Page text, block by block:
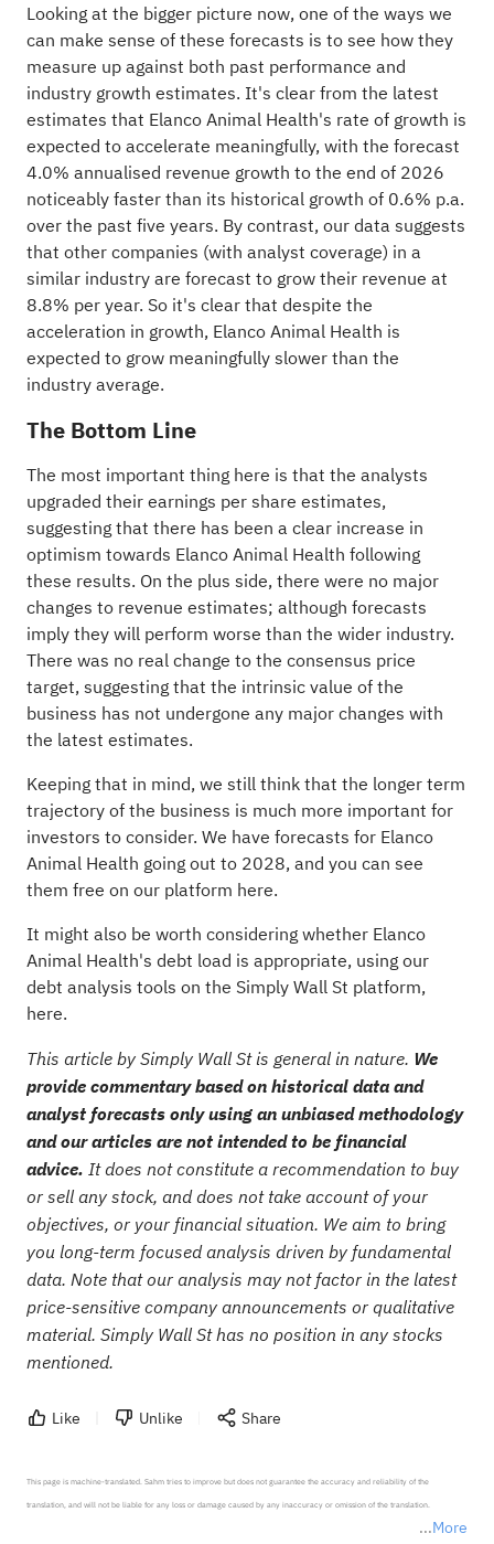
Looking at the bigger picture now, one of the ways we
can make sense of these forecasts is to see how they
measure up against both past performance and
industrygrowth estimates. It's clear from the latest
estimates that Elanco Animal Health's rate of growth is
expected to accelerate meaningfully, with the forecast
4.0% annualised revenue growth to the end of 2026
noticeably faster than its historical growth of 0.6% p.a.
over the past five years. By contrast, our data suggests
that other companies (with analyst coverage) in a
similar industry are forecast to grow their revenue at
8.8% per year. So it's clear that despite the
acceleration in growth, Elanco Animal Health is
expected to grow meaningfully slower than the
industry average.
The Bottom Line
The most important thing here is that the analysts
upgraded their earnings per share estimates,
suggesting that there has been a clear increase in
optimism towards Elanco Animal Health following
these results. On the plus side, there were no major
changes to revenue estimates; although forecasts
imply they will perform worse than the wider industry.
There was no real change to the consensus price
target, suggesting that the intrinsic value of the
business has not undergone any major changes with
the latest estimates.
Keeping that in mind, we still think that the longer term
trajectory of the business is much more important for
investors to consider. We have forecasts for Elanco
Animal Health going out to 2028, and you can see
them free on our platform here.
It might also be worth considering whether Elanco
Animal Health's debt load is appropriate, using our
debt analysis tools on the Simply Wall St platform,
here.
This article by Simply Wall St is general in nature. We
provide commentary based on historical data and
analyst forecasts only using an unbiased methodology
and our articles are not intended to be financial
advice. It does not constitute a recommendation to buy
or sell any stock, and does not take account of your
objectives, or your financial situation. We aim to bring
you long-term focused analysis driven by fundamental
data. Note that our analysis may not factor in the latest
price-sensitive company announcements or qualitative
material. Simply Wall St has no position in any stocks
mentioned.
Like Unlike Share
More
This page is machine-translated. Sahm tries to improve but does not guarantee the accuracy and reliability of the
translation, and will not be liable for any loss or damage caused by any inaccuracy or omission of the translation.